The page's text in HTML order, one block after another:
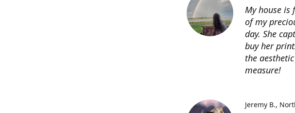
My house is
of my
day. She
buy her
the
measure!
Jeremy B.